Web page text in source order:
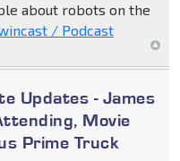
about robots on the
/ Podcast
Updates - James
Movie
Prime Truck